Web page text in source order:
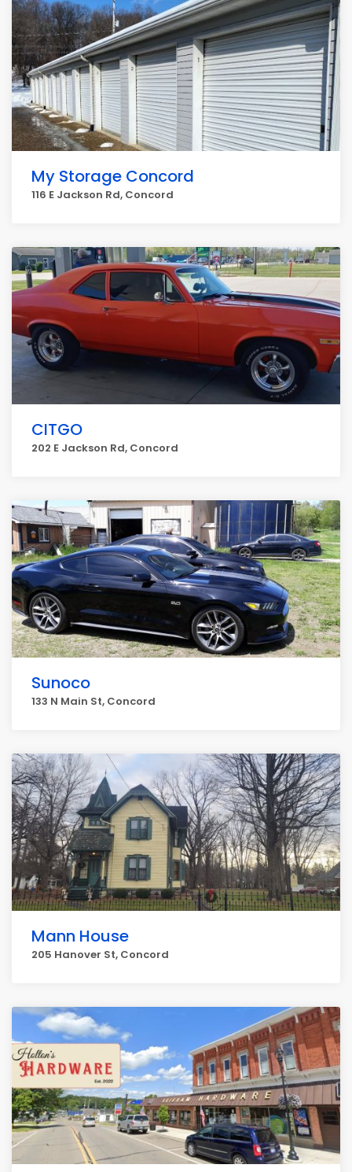
My Storage Concord
116 E Jackson Rd, Concord
CITGO
202 E Jackson Rd, Concord
Sunoco
133 N Main St, Concord
Mann House
205 Hanover St, Concord